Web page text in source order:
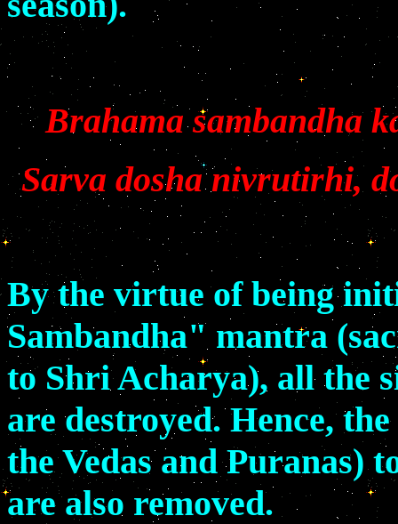
Brahama sambandha
Sarva dosha nivrutirhi,
By the virtue of being
Sambandha" mantra
to Shri Acharya), all the
are destroyed. Hence,
the Vedas and Puranas)
are also removed.